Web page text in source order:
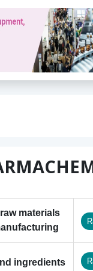
materials
ingredients